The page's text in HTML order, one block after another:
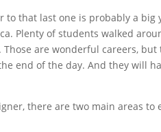
that last one is probably a big
Plenty of students walked
are wonderful careers,
end of the day. And they will
there are two main areas to